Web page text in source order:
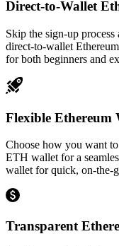
Direct-to-Wallet
Skip the sign-up
direct-to-wallet
for both beginners and
Flexible Ethereum
Choose how you want
ETH wallet for a
wallet for quick, on-the-
Transparent